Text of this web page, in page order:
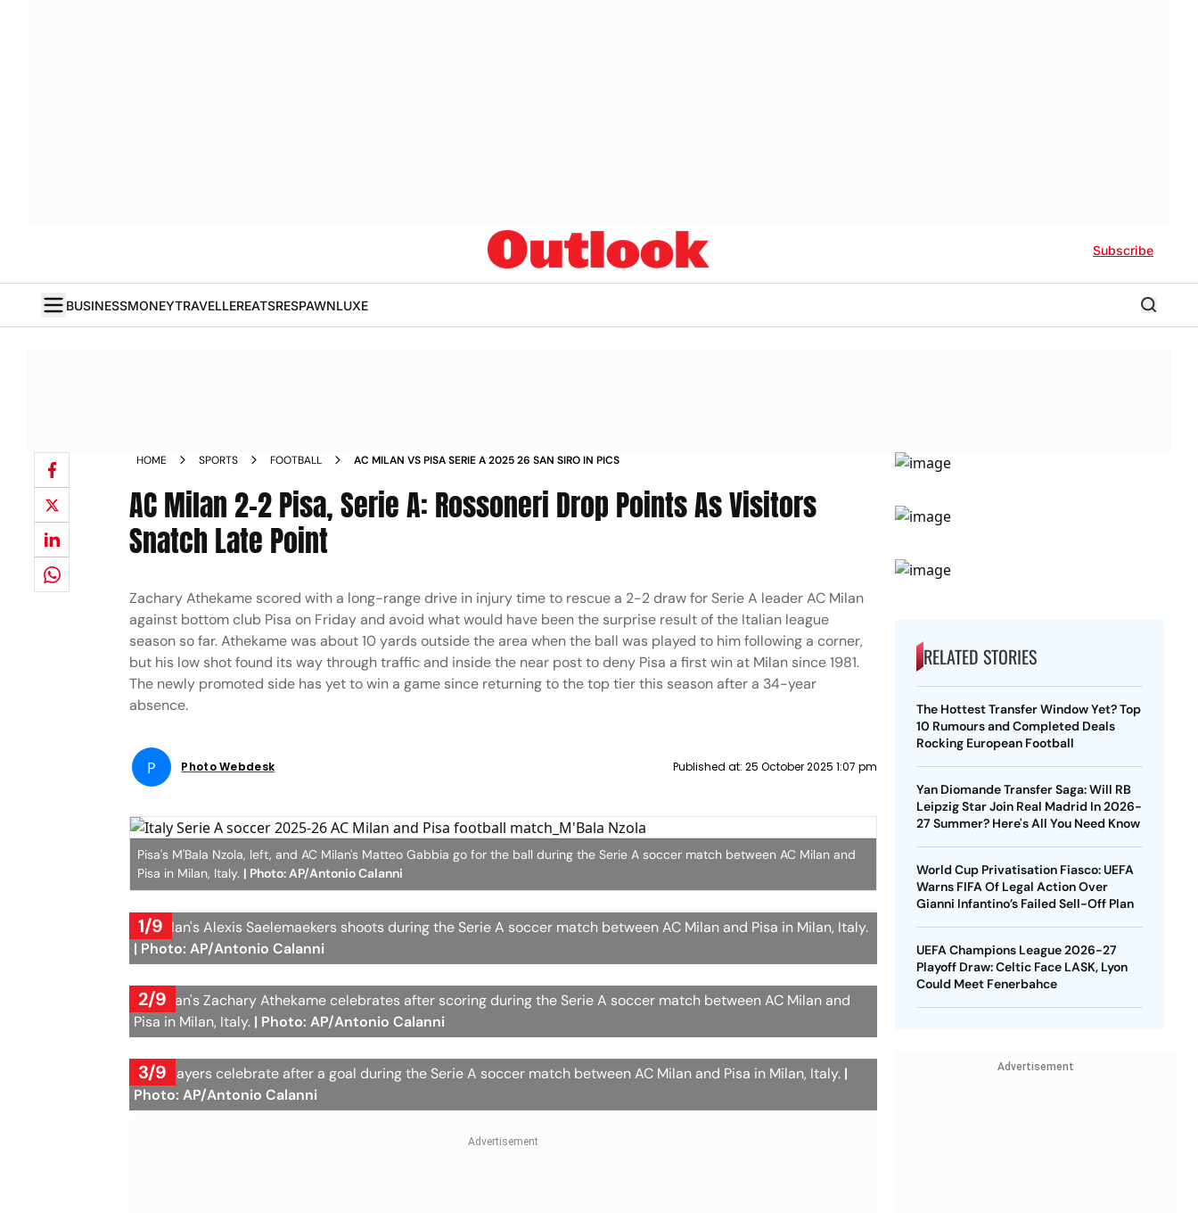
Subscribe
BUSINESSMONEYTRAVELLEREATSRESPAWNLUXE
HOME SPORTS FOOTBALL AC MILAN VS PISA SERIE A 2025 26 SAN SIRO IN PICS
AC Milan 2-2 Pisa, Serie A: Rossoneri Drop Points As Visitors
Snatch Late Point
Zachary Athekame scored with a long-range drive in injury time to rescue a 2-2 draw for Serie A leader AC Milan
against bottom club Pisa on Friday and avoid what would have been the surprise result of the Italian league
season so far. Athekame was about 10 yards outside the area when the ball was played to him following a corner,
but his low shot found its way through traffic and inside the near post to deny Pisa a first win at Milan since 1981.
The newly promoted side has yet to win a game since returning to the top tier this season after a 34-year
absence.
P Photo Webdesk Published at: 25 October 2025 1:07 pm
Pisa's M'Bala Nzola, left, and AC Milan's Matteo Gabbia go for the ball during the Serie A soccer match between AC Milan and
Pisa in Milan, Italy. | Photo: AP/Antonio Calanni
1/9
AC Milan's Alexis Saelemaekers shoots during the Serie A soccer match between AC Milan and Pisa in Milan, Italy.
| Photo: AP/Antonio Calanni
2/9
AC Milan's Zachary Athekame celebrates after scoring during the Serie A soccer match between AC Milan and
Pisa in Milan, Italy. | Photo: AP/Antonio Calanni
3/9
Pisa players celebrate after a goal during the Serie A soccer match between AC Milan and Pisa in Milan, Italy. |
Photo: AP/Antonio Calanni
RELATED STORIES
The Hottest Transfer Window Yet? Top
10 Rumours and Completed Deals
Rocking European Football
Yan Diomande Transfer Saga: Will RB
Leipzig Star Join Real Madrid In 2026-
27 Summer? Here's All You Need Know
World Cup Privatisation Fiasco: UEFA
Warns FIFA Of Legal Action Over
Gianni Infantino’s Failed Sell-Off Plan
UEFA Champions League 2026-27
Playoff Draw: Celtic Face LASK, Lyon
Could Meet Fenerbahce
Advertisement